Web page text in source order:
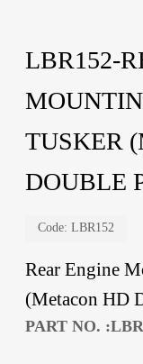
LBR152-
TUSKER
DOUBLE
Code: LBR152
Rear Engine
(Metacon HD
PART NO.